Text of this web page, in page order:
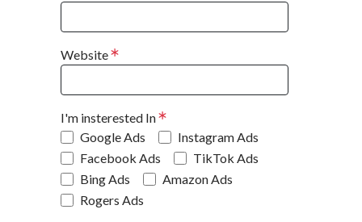
Website
I'm insterested In
Google Ads
Instagram Ads
Facebook Ads
TikTok Ads
Bing Ads
Amazon Ads
Rogers Ads